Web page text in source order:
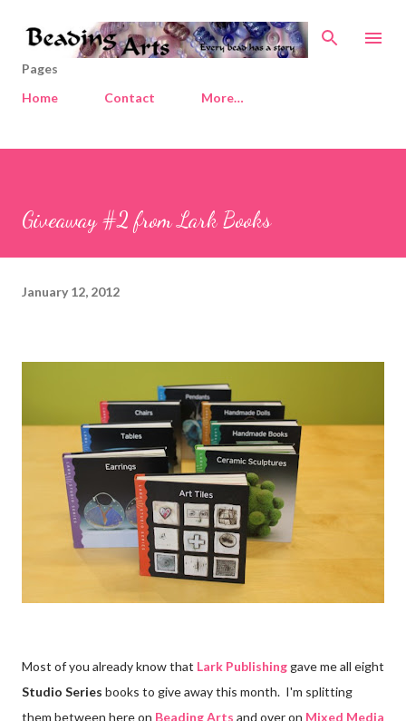
Skip to main content
Pages
Home
Contact More…
Giveaway #2 from Lark Books
January 12, 2012
Most of you already know that Lark Publishing gave me all eight
Studio Series books to give away this month. I'm splitting
them between here on Beading Arts and over on Mixed Media